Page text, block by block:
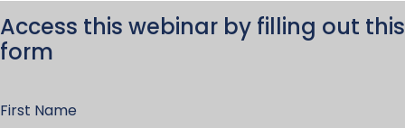
Access this webinar by filling out this
form
First Name